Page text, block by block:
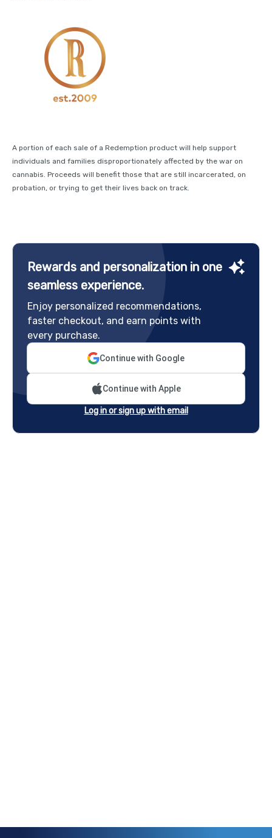
A portion of each sale of a Redemption product will help support
individuals and families disproportionately affected by the war on
cannabis. Proceeds will benefit those that are still incarcerated, on
probation, or trying to get their lives back on track.
Rewards and personalization in one
seamless experience.
Enjoy personalized recommendations,
faster checkout, and earn points with
every purchase.
Continue with Google
Continue with Apple
Log in or sign up with email